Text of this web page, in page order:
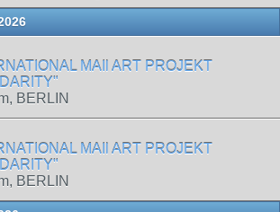
MAIl ART PROJEKT
BERLIN
MAIl ART PROJEKT
BERLIN